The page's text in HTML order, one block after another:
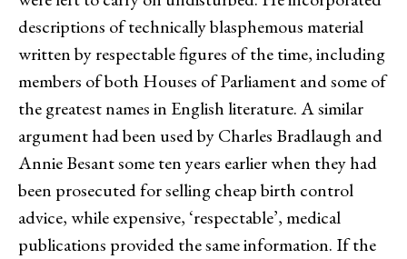
descriptions of technically blasphemous material
written by respectable figures of the time, including
members of both Houses of Parliament and some of
the greatest names in English literature. A similar
argument had been used by Charles Bradlaugh and
Annie Besant some ten years earlier when they had
been prosecuted for selling cheap birth control
advice, while expensive, ‘respectable’, medical
publications provided the same information. If the